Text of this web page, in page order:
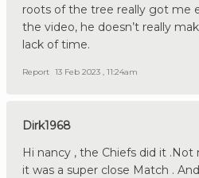
roots of the tree really got me
the video, he doesn’t really
lack of time.
Report 13 Feb 2023 , 11:24am
Dirk1968
Hi nancy , the Chiefs did it
it was a super close Match .